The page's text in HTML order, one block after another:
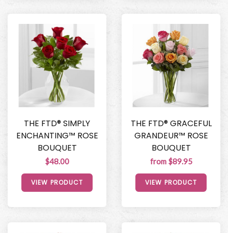
THE FTD® SIMPLY
ENCHANTING™ ROSE
BOUQUET
$48.00
VIEW PRODUCT
THE FTD® GRACEFUL
GRANDEUR™ ROSE
BOUQUET
from $89.95
VIEW PRODUCT